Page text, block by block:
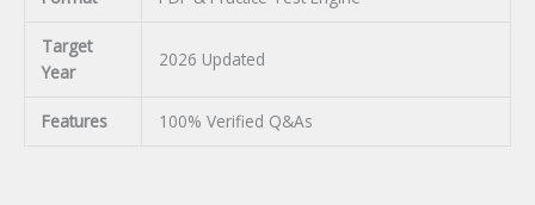
Target
Year
2026 Updated
Features 100% Verified Q&As